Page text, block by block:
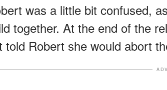
was a little bit confused,
together. At the end of the
told Robert she would abort